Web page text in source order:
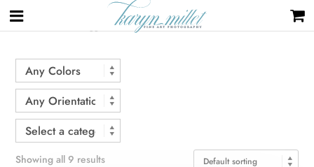
Home / Products tagged “beach”
Showing all 9 results